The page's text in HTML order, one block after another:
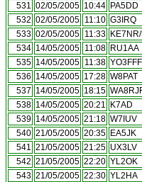
531 02/05/2005 10:44 PA5DD
532 02/05/2005 11:10 G3IRQ
533 02/05/2005 11:33
534 14/05/2005 11:08 RU1AA
535 14/05/2005 11:38 YO3FFF
536 14/05/2005 17:28 W8PAT
537 14/05/2005 18:15
538 14/05/2005 20:21 K7AD
539 14/05/2005 21:18 W7IUV
540 21/05/2005 20:35 EA5JK
541 21/05/2005 21:25 UX3LV
542 21/05/2005 22:20 YL2OK
543 21/05/2005 22:30 YL2HA